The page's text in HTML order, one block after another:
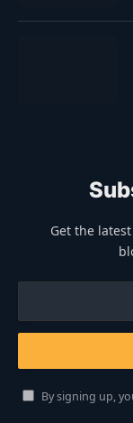
Get the
By signing up,